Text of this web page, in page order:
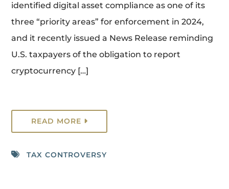
identified digital asset compliance as one of its
three “priority areas” for enforcement in 2024,
and it recently issued a News Release reminding
U.S. taxpayers of the obligation to report
cryptocurrency […]
READ MORE
TAX CONTROVERSY